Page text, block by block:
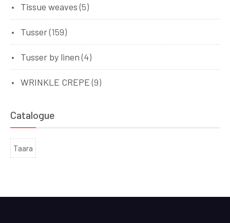
Tissue weaves (5)
Tusser(159)
Tusser by linen (4)
WRINKLE CREPE (9)
Catalogue
Taara